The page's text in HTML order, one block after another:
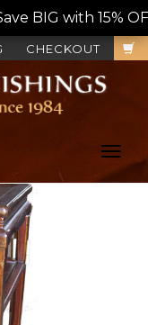
BIG with 15%
CHECKOUT